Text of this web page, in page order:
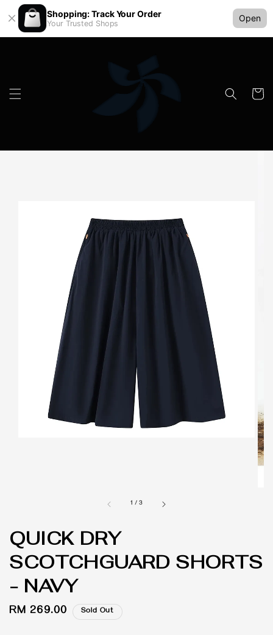
Shopping: Track Your Order
Your Trusted Shops
Open
1 /3
QUICK DRY
SCOTCHGUARD SHORTS
- NAVY
Regular
RM 269.00 Sold Out